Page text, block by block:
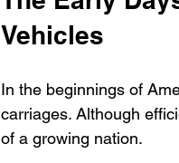
Vehicles
In the beginnings of
carriages. Although
of a growing nation.